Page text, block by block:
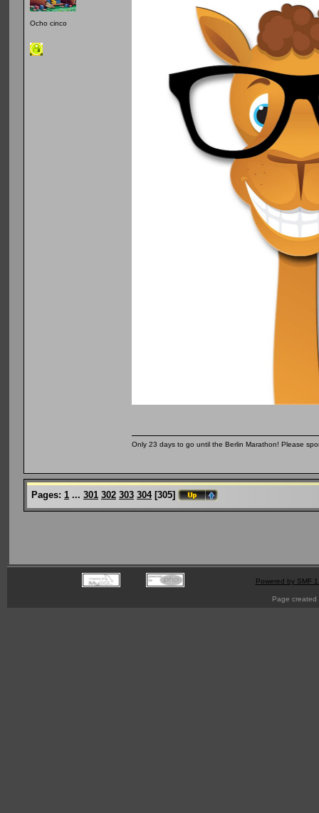
Ocho cinco
Only 23 days to go until the Berlin Marathon! Please
Pages: 1 ... 301 302 303 304[305]
Powered by SMF
Page